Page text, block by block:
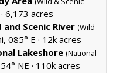
6,173 acres
Scenic River (Wild
085° E · 12k acres
Lakeshore (National
NE · 110k acres